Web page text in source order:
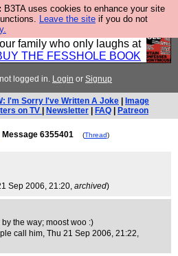
B3TA uses cookies to enhance your site
Leave the site if you do not
of all the best @fesshole
now as the ideal gift for that
family who only laughs at
THE FESSHOLE BOOK
logged in. Login or Signup
I'm Sorry I've Written A Joke
Image
on TV
Newsletter FAQ Patreon
Message 6355401 (Thread)
Sep 2006, 21:20, archived)
by the way; moost woo :)
call him, Thu 21 Sep 2006, 21:22,